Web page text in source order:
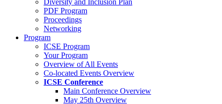
Diversity and Inclusion Plan
PDF Program
Proceedings
Networking
Program
ICSE Program
Your Program
Overview of All Events
Co-located Events Overview
ICSE Conference
Main Conference Overview
May 25th Overview